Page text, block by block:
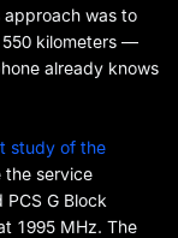
was to
kilometers —
already knows
study of the
the service
G Block
1995 MHz. The